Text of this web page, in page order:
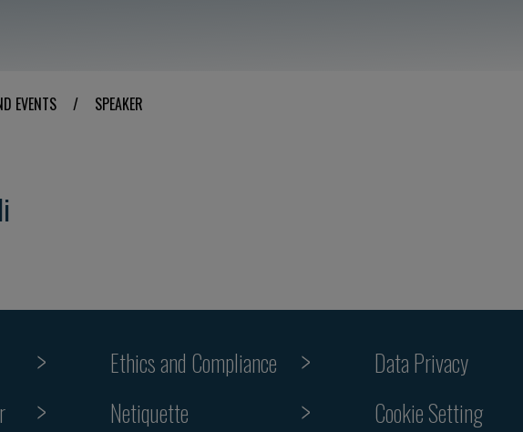
EVENTS / SPEAKER
Ethics and Compliance
Netiquette
Data Privacy
Cookie Setting